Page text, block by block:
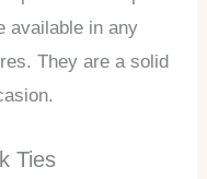
available in any
They are a solid
Ties